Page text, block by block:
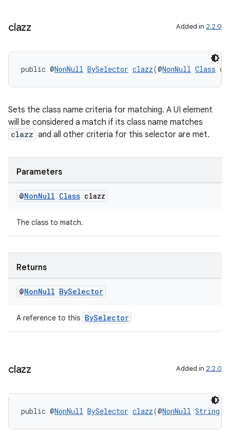
clazz Added in 2.2.0
public @NonNull BySelector clazz(@NonNull Class
Sets the class name criteria for matching. A UI element
will be considered a match if its class name matches
clazz and all other criteria for this selector are met.
Parameters
@NonNull Class clazz
The class to match.
Returns
@NonNull BySelector
A reference to this BySelector
clazz Added in 2.2.0
public @NonNull BySelector clazz(@NonNull String